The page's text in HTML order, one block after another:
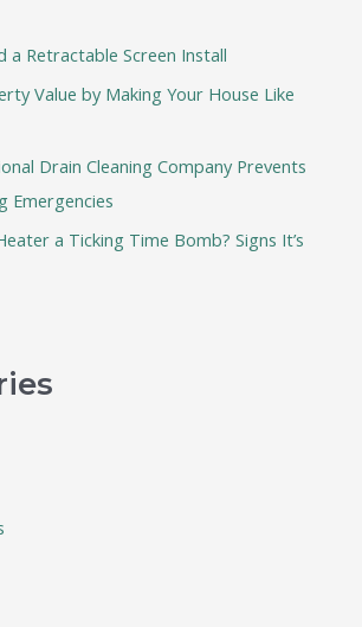
a Retractable Screen Install
Value by Making Your House Like
Drain Cleaning Company Prevents
Emergencies
a Ticking Time Bomb? Signs It’s